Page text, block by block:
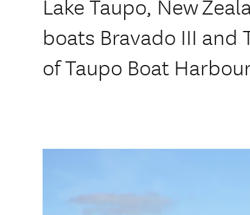
Lake Taupo, New
boats Bravado III and
of Taupo Boat